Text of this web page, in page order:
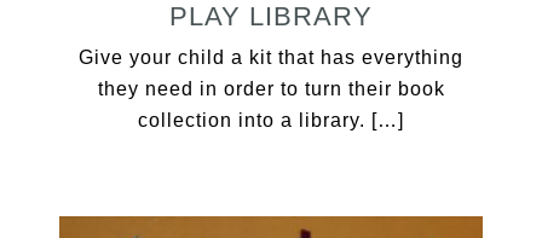
PLAY LIBRARY
Give your child a kit that has everything
they need in order to turn their book
collection into a library. […]